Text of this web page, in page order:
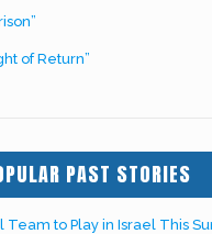
of Return”
PAST STORIES
Team to Play in Israel This